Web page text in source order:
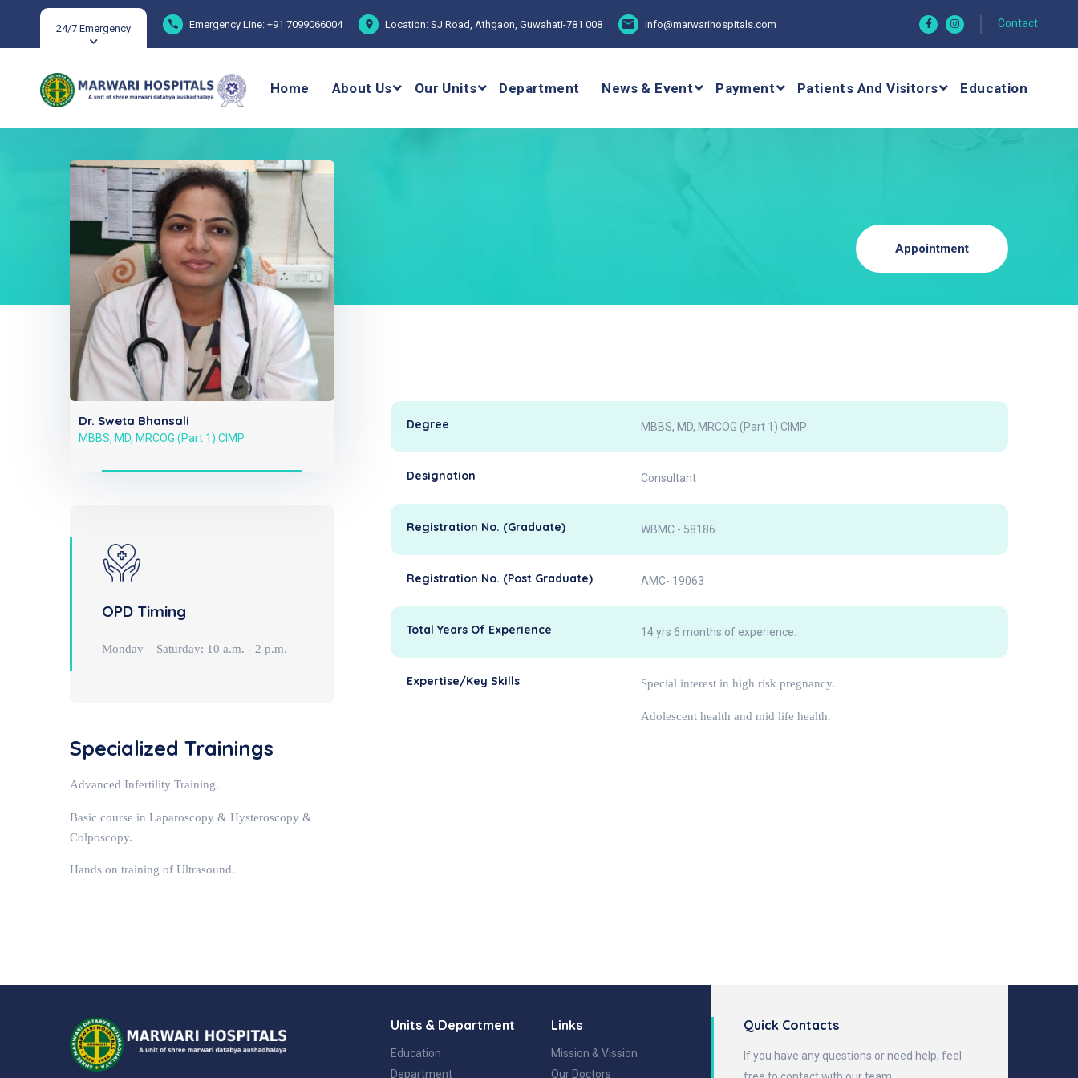
24/7 Emergency Emergency Line: +91 7099066004 Location: SJ Road, Athgaon, Guwahati-781 008 info@marwarihospitals.com Contact
Home About Us Our Units Department News & Event Payment Patients And Visitors Education
Appointment
Dr. Sweta Bhansali
MBBS, MD, MRCOG (Part 1) CIMP
OPD Timing
Monday – Saturday: 10 a.m. - 2 p.m.
Specialized Trainings
Advanced Infertility Training.
Basic course in Laparoscopy & Hysteroscopy &
Colposcopy.
Hands on training of Ultrasound.
Degree MBBS, MD, MRCOG (Part 1) CIMP
Designation Consultant
Registration No. (Graduate) WBMC - 58186
Registration No. (Post Graduate) AMC- 19063
Total Years Of Experience 14 yrs 6 months of experience.
Expertise/Key Skills Special interest in high risk pregnancy.
Adolescent health and mid life health.
Units & Department
Education
Department
Links
Mission & Vission
Our Doctors
Quick Contacts
If you have any questions or need help, feel